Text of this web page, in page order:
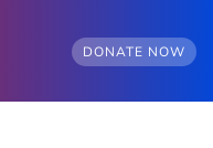
DONATE NOW